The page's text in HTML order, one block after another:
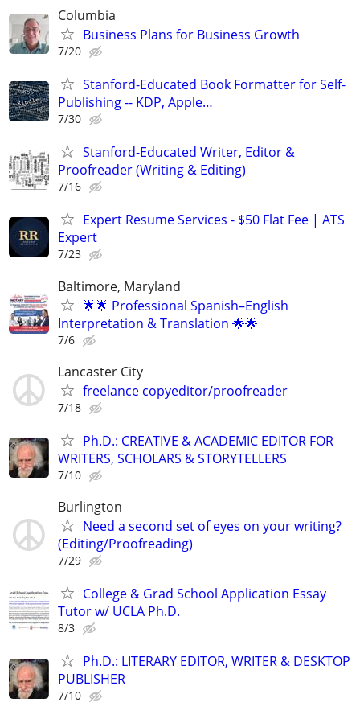
Columbia
Business Plans for Business Growth
7/20
Stanford-Educated Book Formatter for Self-
Publishing -- KDP, Apple…
7/30
Stanford-Educated Writer, Editor &
Proofreader (Writing & Editing)
7/16
Expert Resume Services - $50 Flat Fee | ATS
Expert
7/23
Baltimore, Maryland
🌟🌟 Professional Spanish–English
Interpretation & Translation 🌟🌟
7/6
Lancaster City
freelance copyeditor/proofreader
7/18
Ph.D.: CREATIVE & ACADEMIC EDITOR FOR
WRITERS, SCHOLARS & STORYTELLERS
7/10
Burlington
Need a second set of eyes on your writing?
(Editing/Proofreading)
7/29
College & Grad School Application Essay
Tutor w/ UCLA Ph.D.
8/3
Ph.D.: LITERARY EDITOR, WRITER & DESKTOP
PUBLISHER
7/10